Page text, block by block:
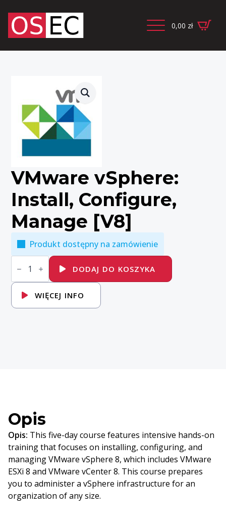
0,00 zł
VMware vSphere:
Install, Configure,
Manage [V8]
Produkt dostępny na zamówienie
ilość
VMware
vSphere:
Install,
Configure,
Manage
[V8]
DODAJ DO KOSZYKA
WIĘCEJ INFO
Opis
Opis: This five-day course features intensive hands-on
training that focuses on installing, configuring, and
managing VMware vSphere 8, which includes VMware
ESXi 8 and VMware vCenter 8. This course prepares
you to administer a vSphere infrastructure for an
organization of any size.